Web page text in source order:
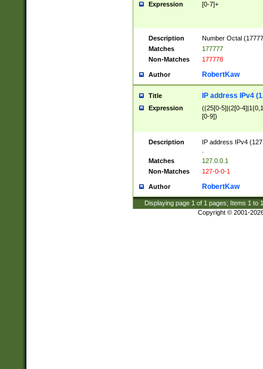
Expression [0-7]+
Description
Number Octal
Matches
177777
Non-Matches
177778
Author RobertKaw
Title IP address IPv4
Expression
((25[0-5]|(2[0-
[0-9])
Description
IP address IPv4
Matches
127.0.0.1
Non-Matches
127-0-0-1
Author RobertKaw
Displaying page 1 of 1 pages; Items 1 to
Copyright © 2001-